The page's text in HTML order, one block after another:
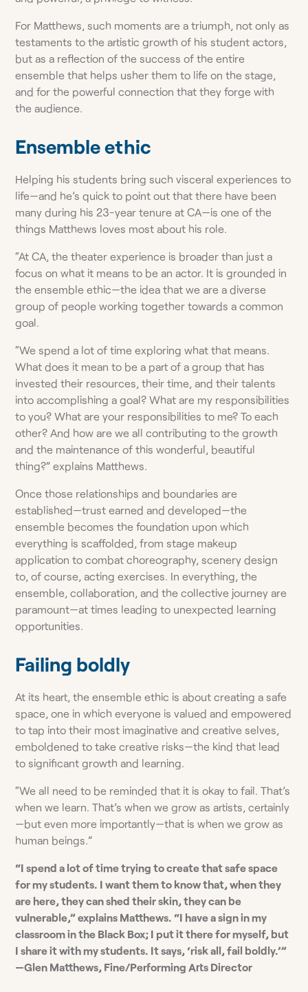
For Matthews, such moments are a triumph, not only as
testaments to the artistic growth of his student actors,
but as a reflection of the success of the entire
ensemble that helps usher them to life on the stage,
and for the powerful connection that they forge with
the audience.
Ensemble ethic
Helping his students bring such visceral experiences to
life—and he’s quick to point out that there have been
many during his 23-year tenure at CA—is one of the
things Matthews loves most about his role.
“At CA, the theater experience is broader than just a
focus on what it means to be an actor. It is grounded in
the ensemble ethic—the idea that we are a diverse
group of people working together towards a common
goal.
“We spend a lot of time exploring what that means.
What does it mean to be a part of a group that has
invested their resources, their time, and their talents
into accomplishing a goal? What are my responsibilities
to you? What are your responsibilities to me? To each
other? And how are we all contributing to the growth
and the maintenance of this wonderful, beautiful
thing?” explains Matthews.
Once those relationships and boundaries are
established—trust earned and developed—the
ensemble becomes the foundation upon which
everything is scaffolded, from stage makeup
application to combat choreography, scenery design
to, of course, acting exercises. In everything, the
ensemble, collaboration, and the collective journey are
paramount—at times leading to unexpected learning
opportunities.
Failing boldly
At its heart, the ensemble ethic is about creating a safe
space, one in which everyone is valued and empowered
to tap into their most imaginative and creative selves,
emboldened to take creative risks—the kind that lead
to significant growth and learning.
“We all need to be reminded that it is okay to fail. That’s
when we learn. That’s when we grow as artists, certainly
—but even more importantly—that is when we grow as
human beings.”
“I spend a lot of time trying to create that safe space
for my students. I want them to know that, when they
are here, they can shed their skin, they can be
vulnerable,” explains Matthews. “I have a sign in my
classroom in the Black Box; I put it there for myself, but
I share it with my students. It says, ‘risk all, fail boldly.’”
—Glen Matthews, Fine/Performing Arts Director